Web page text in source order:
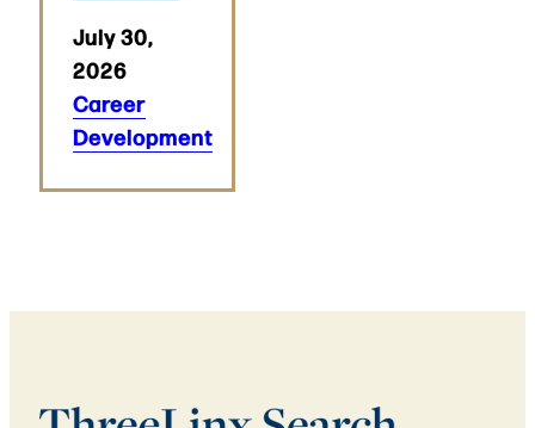
July 30,
2026
Career
Development